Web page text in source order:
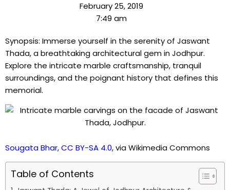
February 25, 2019
7:49 am
Synopsis: Immerse yourself in the serenity of Jaswant
Thada, a breathtaking architectural gem in Jodhpur.
Explore the intricate marble craftsmanship, tranquil
surroundings, and the poignant history that defines this
memorial.
Sougata Bhar,CC BY-SA 4.0, via Wikimedia Commons
Table of Contents